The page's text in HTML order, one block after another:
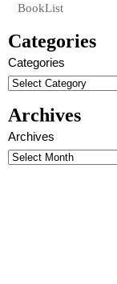
BookList
Categories
Categories
Archives
Archives